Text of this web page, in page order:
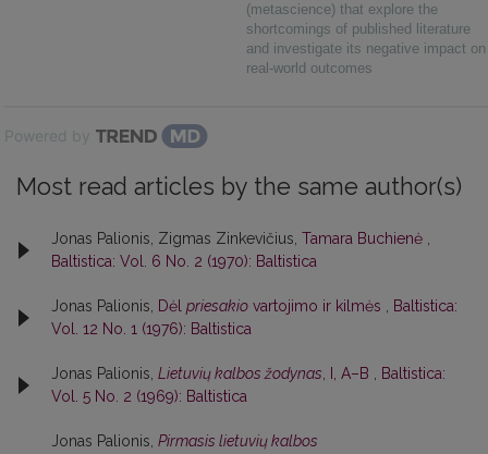
(metascience) that explore the
shortcomings of published literature
and investigate its negative impact on
real-world outcomes
Powered by
Most read articles by the same author(s)
Jonas Palionis, Zigmas Zinkevičius, Tamara Buchienė
Baltistica: Vol. 6 No. 2 (1970): Baltistica
Jonas Palionis, Dėl priesakio vartojimo ir kilmės
Baltistica:
Vol. 12 No. 1 (1976): Baltistica
Jonas Palionis, Lietuvių kalbos žodynas , I, A–B
Baltistica:
Vol. 5 No. 2 (1969): Baltistica
Jonas Palionis, Pirmasis lietuvių kalbos